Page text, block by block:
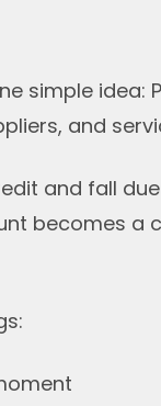
simple idea:
and
and fall
becomes a